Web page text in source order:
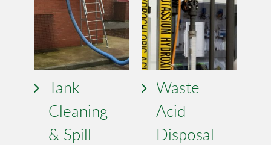
Tank
Cleaning
& Spill
Waste
Acid
Disposal